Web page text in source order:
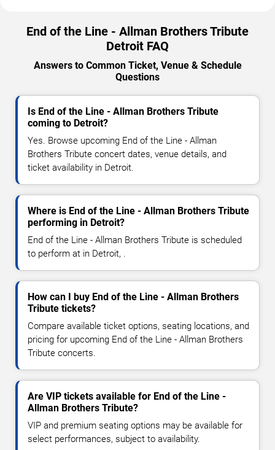
End of the Line - Allman Brothers Tribute
Detroit FAQ
Answers to Common Ticket, Venue & Schedule
Questions
Is End of the Line - Allman Brothers Tribute
coming to Detroit?
Yes. Browse upcoming End of the Line - Allman
Brothers Tribute concert dates, venue details, and
ticket availability in Detroit.
Where is End of the Line - Allman Brothers Tribute
performing in Detroit?
End of the Line - Allman Brothers Tribute is scheduled
to perform at in Detroit, .
How can I buy End of the Line - Allman Brothers
Tribute tickets?
Compare available ticket options, seating locations, and
pricing for upcoming End of the Line - Allman Brothers
Tribute concerts.
Are VIP tickets available for End of the Line -
Allman Brothers Tribute?
VIP and premium seating options may be available for
select performances, subject to availability.